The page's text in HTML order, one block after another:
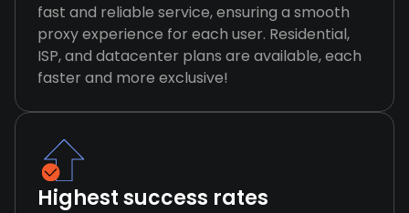
fast and reliable service, ensuring a smooth
proxy experience for each user. Residential,
ISP, and datacenter plans are available, each
faster and more exclusive!
Highest success rates